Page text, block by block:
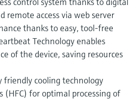
remote access via web server
thanks to easy, tool-free
Technology enables
of the device, saving resources
cooling technology
for optimal processing of